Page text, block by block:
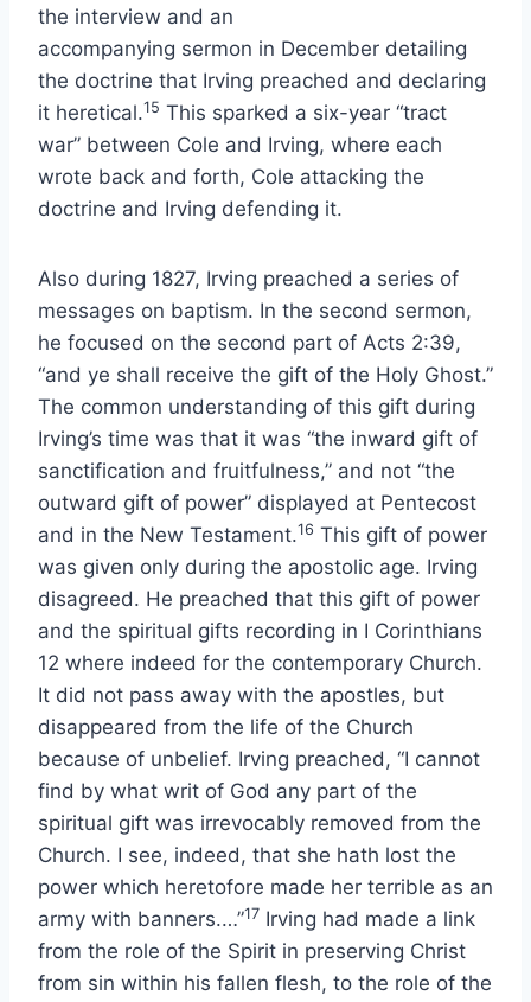
the interview and an
accompanying sermon in December detailing
the doctrine that Irving preached and declaring
it heretical.15 This sparked a six-year “tract
war” between Cole and Irving, where each
wrote back and forth, Cole attacking the
doctrine and Irving defending it.
Also during 1827, Irving preached a series of
messages on baptism. In the second sermon,
he focused on the second part of Acts 2:39,
“and ye shall receive the gift of the Holy Ghost.”
The common understanding of this gift during
Irving’s time was that it was “the inward gift of
sanctification and fruitfulness,” and not “the
outward gift of power” displayed at Pentecost
and in the New Testament.16 This gift of power
was given only during the apostolic age. Irving
disagreed. He preached that this gift of power
and the spiritual gifts recording in I Corinthians
12 where indeed for the contemporary Church.
It did not pass away with the apostles, but
disappeared from the life of the Church
because of unbelief. Irving preached, “I cannot
find by what writ of God any part of the
spiritual gift was irrevocably removed from the
Church. I see, indeed, that she hath lost the
power which heretofore made her terrible as an
army with banners.…”17 Irving had made a link
from the role of the Spirit in preserving Christ
from sin within his fallen flesh, to the role of the